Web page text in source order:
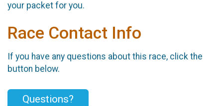
your packet for you.
Race Contact Info
If you have any questions about this race, click the
button below.
Questions?